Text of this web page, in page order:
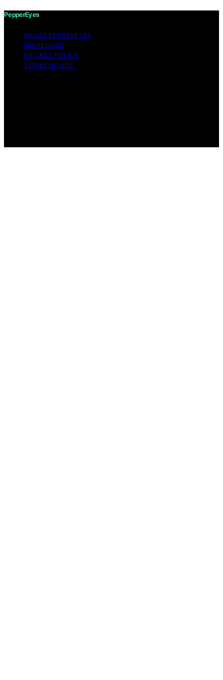
PepperEyes
ABOUT PEPPEREYES
IMPRESSUM
PRIVACY POLICY
TERMS OF USE